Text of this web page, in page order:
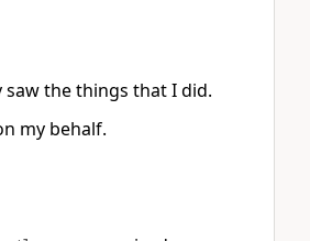
saw the things that I did.
my behalf.